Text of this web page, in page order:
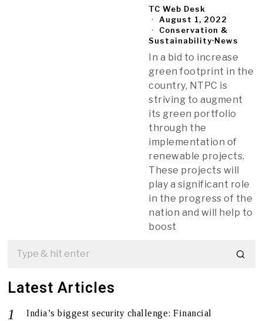
TC Web Desk
August 1, 2022
Conservation &
Sustainability·News
In a bid to increase
green footprint in the
country, NTPC is
striving to augment
its green portfolio
through the
implementation of
renewable projects.
These projects will
play a significant role
in the progress of the
nation and will help to
boost
Latest Articles
India’s biggest security challenge: Financial